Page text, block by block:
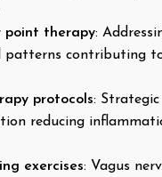
point therapy:
patterns contributing
protocols: Strategic
reducing
exercises: Vagus